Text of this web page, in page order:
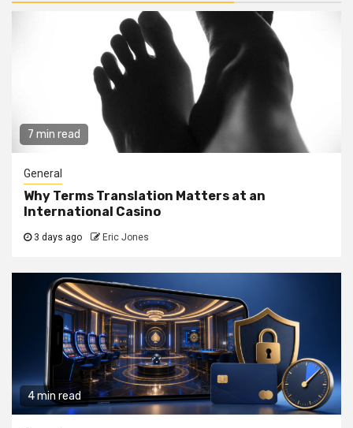
7 min read
General
Why Terms Translation Matters at an
International Casino
3 days ago Eric Jones
4 min read